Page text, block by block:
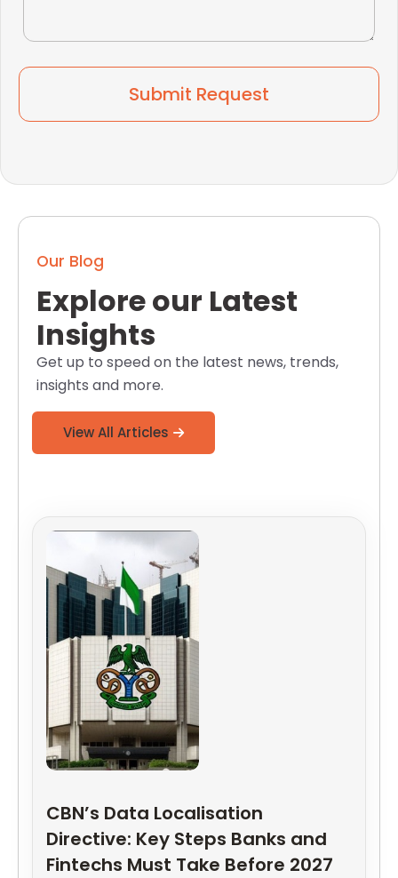
Submit Request
Our Blog
Explore our Latest
Insights
Get up to speed on the latest news, trends,
insights and more.
View All Articles
CBN’s Data Localisation
Directive: Key Steps Banks and
Fintechs Must Take Before 2027